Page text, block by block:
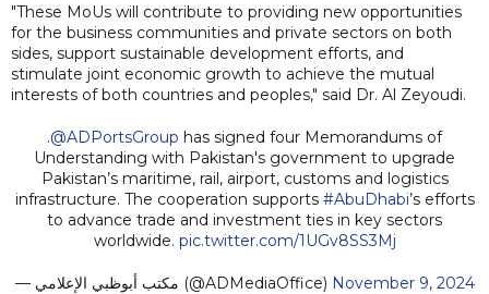
"These MoUs will contribute to providing new opportunities
for the business communities and private sectors on both
sides, support sustainable development efforts, and
stimulate joint economic growth to achieve the mutual
interests of both countries and peoples," said Dr. Al Zeyoudi.
.@ADPortsGroup has signed four Memorandums of
Understanding with Pakistan's government to upgrade
Pakistan’s maritime, rail, airport, customs and logistics
infrastructure. The cooperation supports #AbuDhabi’s efforts
to advance trade and investment ties in key sectors
worldwide. pic.twitter.com/1UGv8SS3Mj
— مكتب أبوظبي الإعلامي (@ADMediaOffice) November 9, 2024